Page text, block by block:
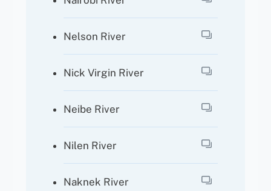
Nelson River
Nick Virgin River
Neibe River
Nilen River
Naknek River